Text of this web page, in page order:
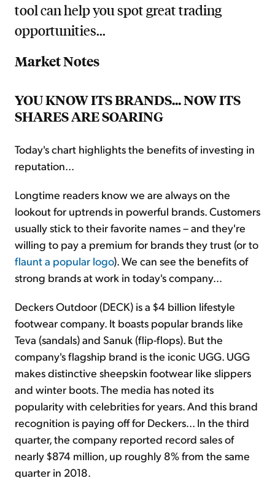
tool can help you spot great trading
opportunities...
Market Notes
YOU KNOW ITS BRANDS... NOW ITS
SHARES ARE SOARING
Today's chart highlights the benefits of investing in
reputation...
Longtime readers know we are always on the
lookout for uptrends in powerful brands. Customers
usually stick to their favorite names – and they're
willing to pay a premium for brands they trust (or to
flaunt a popular logo). We can see the benefits of
strong brands at work in today's company...
Deckers Outdoor (DECK) is a $4 billion lifestyle
footwear company. It boasts popular brands like
Teva (sandals) and Sanuk (flip-flops). But the
company's flagship brand is the iconic UGG. UGG
makes distinctive sheepskin footwear like slippers
and winter boots. The media has noted its
popularity with celebrities for years. And this brand
recognition is paying off for Deckers... In the third
quarter, the company reported record sales of
nearly $874 million, up roughly 8% from the same
quarter in 2018.